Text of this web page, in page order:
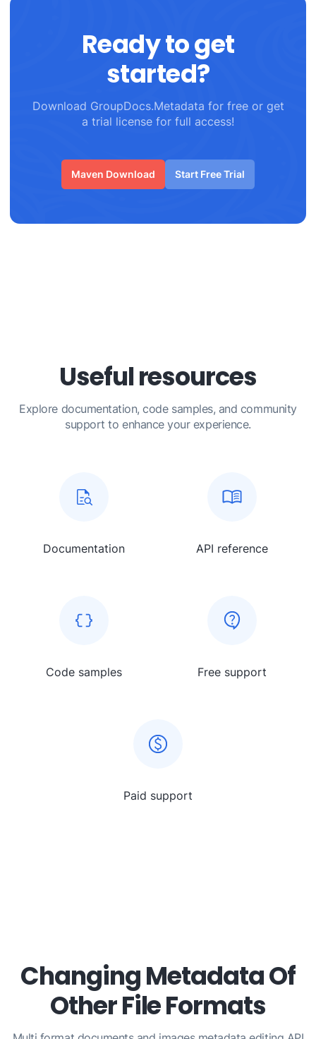
Ready to get
started?
Download GroupDocs.Metadata for free or get
a trial license for full access!
Maven Download Start Free Trial
Useful resources
Explore documentation, code samples, and community
support to enhance your experience.
Documentation API reference
Code samples Free support
Paid support
Changing Metadata Of
Other File Formats